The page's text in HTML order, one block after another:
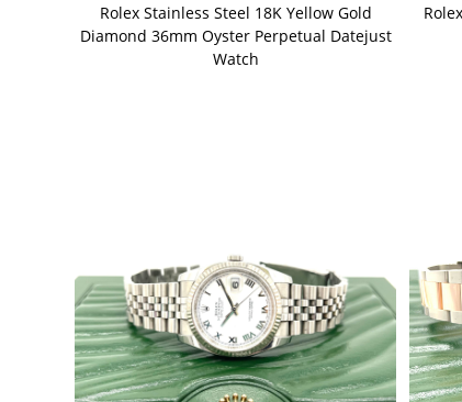
Rolex Stainless Steel 18K Yellow Gold
Diamond 36mm Oyster Perpetual Datejust
Watch